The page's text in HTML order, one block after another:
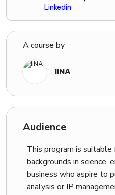
experience will equip you
employers value.
IINA is an MSME
and trust to our training
to boosting innovation and
development in patent
Get a chance to interact with
your specific branch.Our
assistance, including
development, and mock
Linkedin
A course by
IINA
Audience
This program is
backgrounds in science,
business who aspire to
analysis or IP